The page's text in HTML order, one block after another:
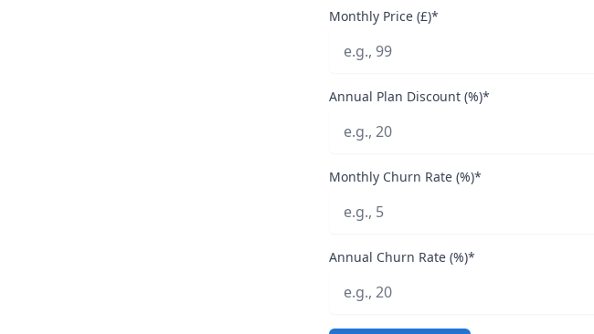
Monthly Price (£)*
Annual Plan Discount (%)*
Monthly Churn Rate (%)*
Annual Churn Rate (%)*